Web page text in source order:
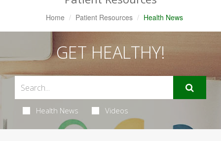
Home Patient Resources Health News
GET HEALTHY!
Health News Videos